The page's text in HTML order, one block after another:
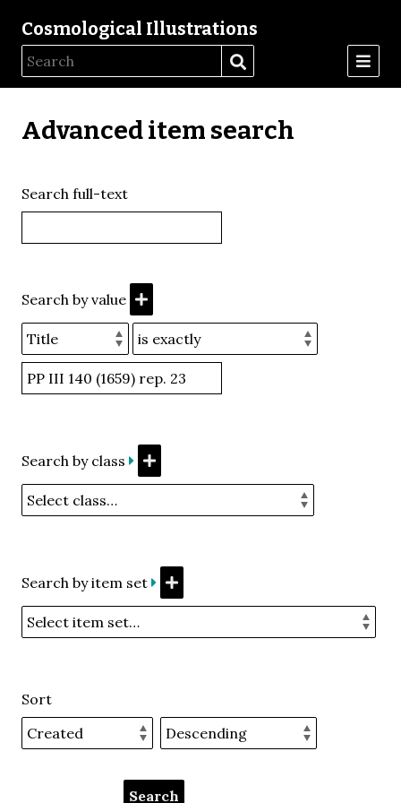
Cosmological Illustrations
Advanced item search
Search full-text
Search by value
Search by class
Search by item set
Sort